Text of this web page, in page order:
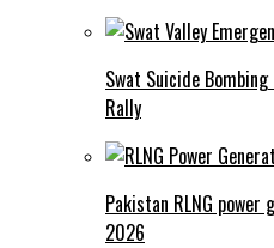
Swat Suicide
Rally
Pakistan RLNG
2026